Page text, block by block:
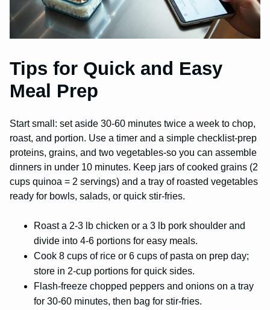
Tips for Quick and Easy
Meal Prep
Start small: set aside 30-60 minutes twice a week to chop,
roast, and portion. Use a timer and a simple checklist-prep
proteins, grains, and two vegetables-so you can assemble
dinners in under 10 minutes. Keep jars of cooked grains (2
cups quinoa = 2 servings) and a tray of roasted vegetables
ready for bowls, salads, or quick stir-fries.
Roast a 2-3 lb chicken or a 3 lb pork shoulder and
divide into 4-6 portions for easy meals.
Cook 8 cups of rice or 6 cups of pasta on prep day;
store in 2-cup portions for quick sides.
Flash-freeze chopped peppers and onions on a tray
for 30-60 minutes, then bag for stir-fries.